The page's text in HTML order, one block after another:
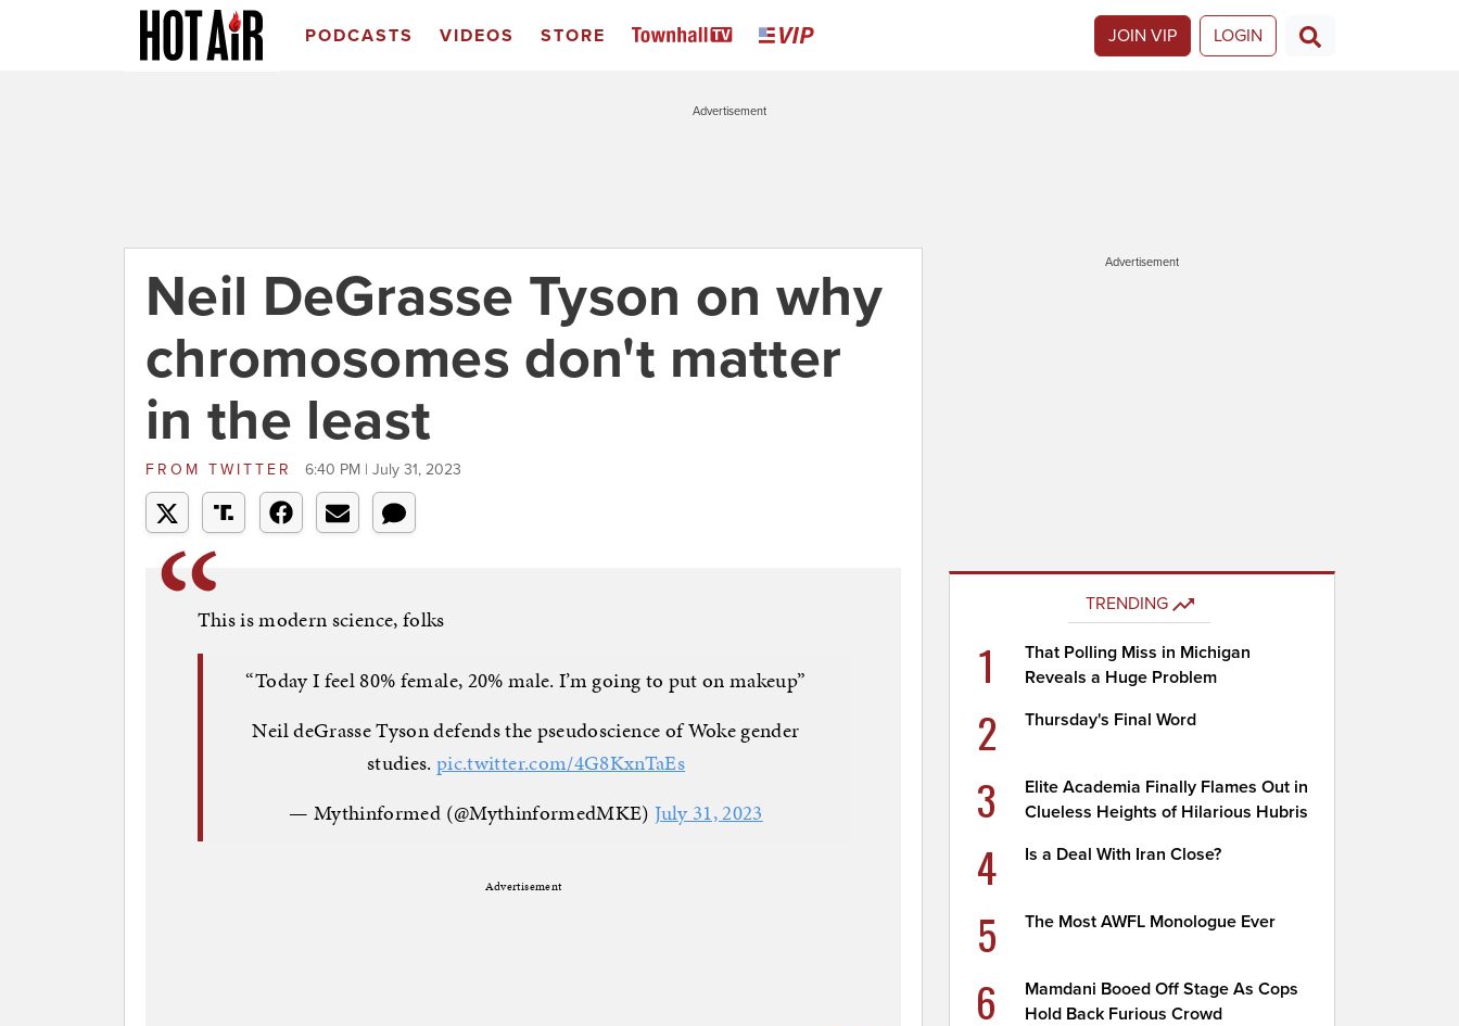
PODCASTS VIDEOS STORE JOIN VIP LOGIN
Advertisement
Neil DeGrasse Tyson on why
chromosomes don't matter
in the least
FROM TWITTER 6:40 PM | July 31, 2023
This is modern science, folks
“Today I feel 80% female, 20% male. I’m going to put on makeup”
Neil deGrasse Tyson defends the pseudoscience of Woke gender
studies.pic.twitter.com/4G8KxnTaEs
— Mythinformed (@MythinformedMKE)July 31, 2023
Advertisement
Advertisement
TRENDING
1
That Polling Miss in Michigan
Reveals a Huge Problem
2 Thursday's Final Word
3
Elite Academia Finally Flames Out in
Clueless Heights of Hilarious Hubris
4 Is a Deal With Iran Close?
5 The Most AWFL Monologue Ever
6
Mamdani Booed Off Stage As Cops
Hold Back Furious Crowd